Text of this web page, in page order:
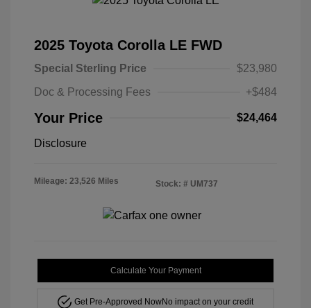
2025 Toyota Corolla LE FWD
Special Sterling Price
$23,980
Doc & Processing Fees
+$484
Your Price $24,464
Disclosure
Mileage: 23,526 Miles Stock: # UM737
Calculate Your Payment
Get Pre-Approved NowNo impact on your credit